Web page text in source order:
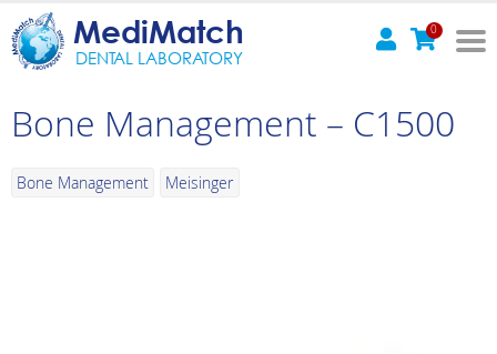
MediMatch
DENTAL LABORATORY
0
Bone Management – C1500
Bone Management Meisinger